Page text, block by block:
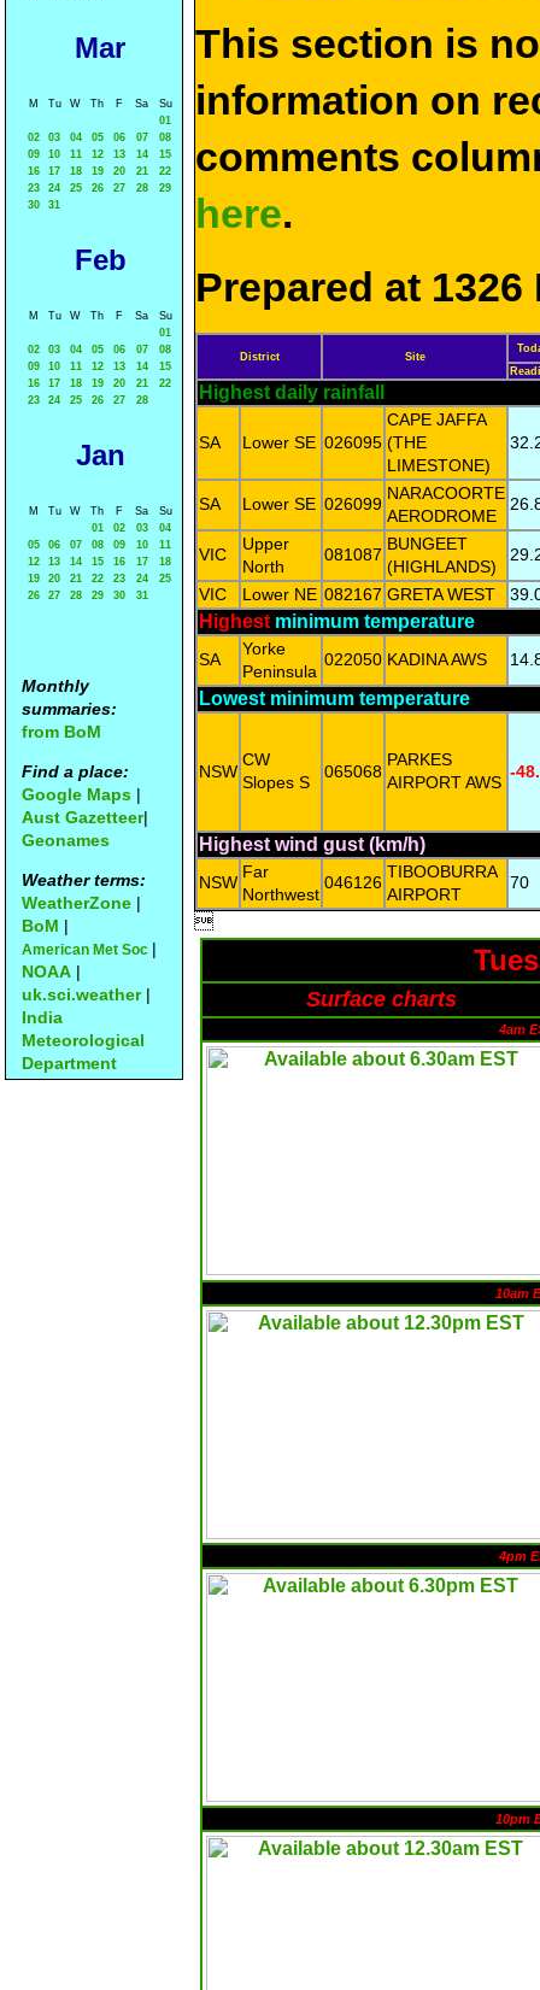
Mar
M Tu W Th F Sa
Su
01
02
03 04 05 06 07
08
09
10 11 12 13 14
15
16
17 18 19 20 21
22
23
24 25 26 27 28
29
30
31
Feb
M Tu W Th F Sa
Su
01
02
03 04 05 06 07
08
09
10 11 12 13 14
15
16
17 18 19 20 21
22
23
24 25 26 27 28
Jan
M Tu W Th F Sa
Su
01
02 03
04
05
06 07 08 09 10
11
12
13 14 15 16 17
18
19
20 21 22 23 24
25
26
27 28 29 30 31
Monthly
summaries:
from BoM
Find a place:
Google Maps |
Aust Gazetteer|
Geonames
Weather terms:
WeatherZone |
BoM |
American Met Soc |
NOAA |
uk.sci.weather|
India
Meteorological
Department
This section is
information on
comments
here.
Prepared at 1326
District Site
Highest daily rainfall
SA Lower SE 026095
CAPE JAFFA
(THE
LIMESTONE)
SA Lower SE 026099
NARACOORTE
AERODROME
VIC
Upper
North
081087
BUNGEET
(HIGHLANDS)
VIC Lower NE 082167 GRETA WEST
Highest minimum temperature
SA
Yorke
Peninsula
022050 KADINA AWS
Lowest minimum temperature
NSW
CW
Slopes S
065068
PARKES
AIRPORT AWS
-
Highest wind gust (km/h)
NSW
Far
Northwest
046126
TIBOOBURRA
AIRPORT
70

Surface charts
4am
10am
4pm
10pm